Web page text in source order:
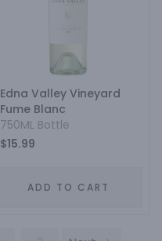
Edna Valley Vineyard
Fume Blanc
750ML Bottle
$15.99
ADD TO CART